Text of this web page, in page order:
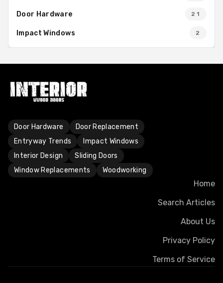
Door Hardware 21
Impact Windows 2
Door Hardware
Door Replacement
Entryway Trends
Impact Windows
Interior Design
Sliding Doors
Window Replacements
Woodworking
Home
Search Articles
About Us
Privacy Policy
Terms of Service